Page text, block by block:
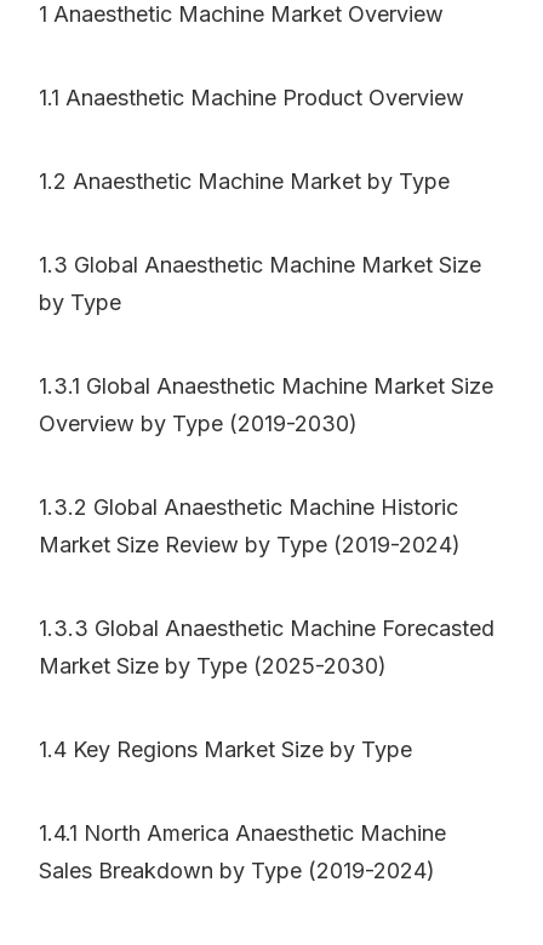
1 Anaesthetic Machine Market Overview
1.1 Anaesthetic Machine Product Overview
1.2 Anaesthetic Machine Market by Type
1.3 Global Anaesthetic Machine Market Size
by Type
1.3.1 Global Anaesthetic Machine Market Size
Overview by Type (2019-2030)
1.3.2 Global Anaesthetic Machine Historic
Market Size Review by Type (2019-2024)
1.3.3 Global Anaesthetic Machine Forecasted
Market Size by Type (2025-2030)
1.4 Key Regions Market Size by Type
1.4.1 North America Anaesthetic Machine
Sales Breakdown by Type (2019-2024)